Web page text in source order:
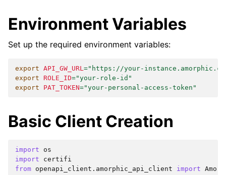
Environment Variables
Set up the required environment variables:
export API_GW_URL="https://your-
export
ROLE_ID="your-role-id"
export
PAT_TOKEN="your-personal-access-token"
Basic Client Creation
import
os
import
certifi
from openapi_client.amorphic_api_client import